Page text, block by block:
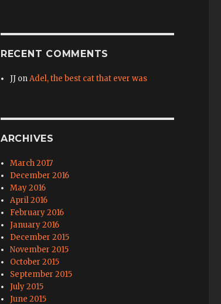
RECENT COMMENTS
JJ onAdel, the best cat that ever was
ARCHIVES
March 2017
December 2016
May 2016
April 2016
February 2016
January 2016
December 2015
November 2015
October 2015
September 2015
July 2015
June 2015